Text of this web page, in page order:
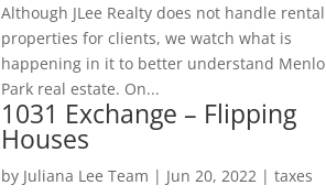
Although JLee Realty does not handle rental
properties for clients, we watch what is
happening in it to better understand Menlo
Park real estate. On...
1031 Exchange – Flipping
Houses
by Juliana Lee Team | Jun 20, 2022| taxes